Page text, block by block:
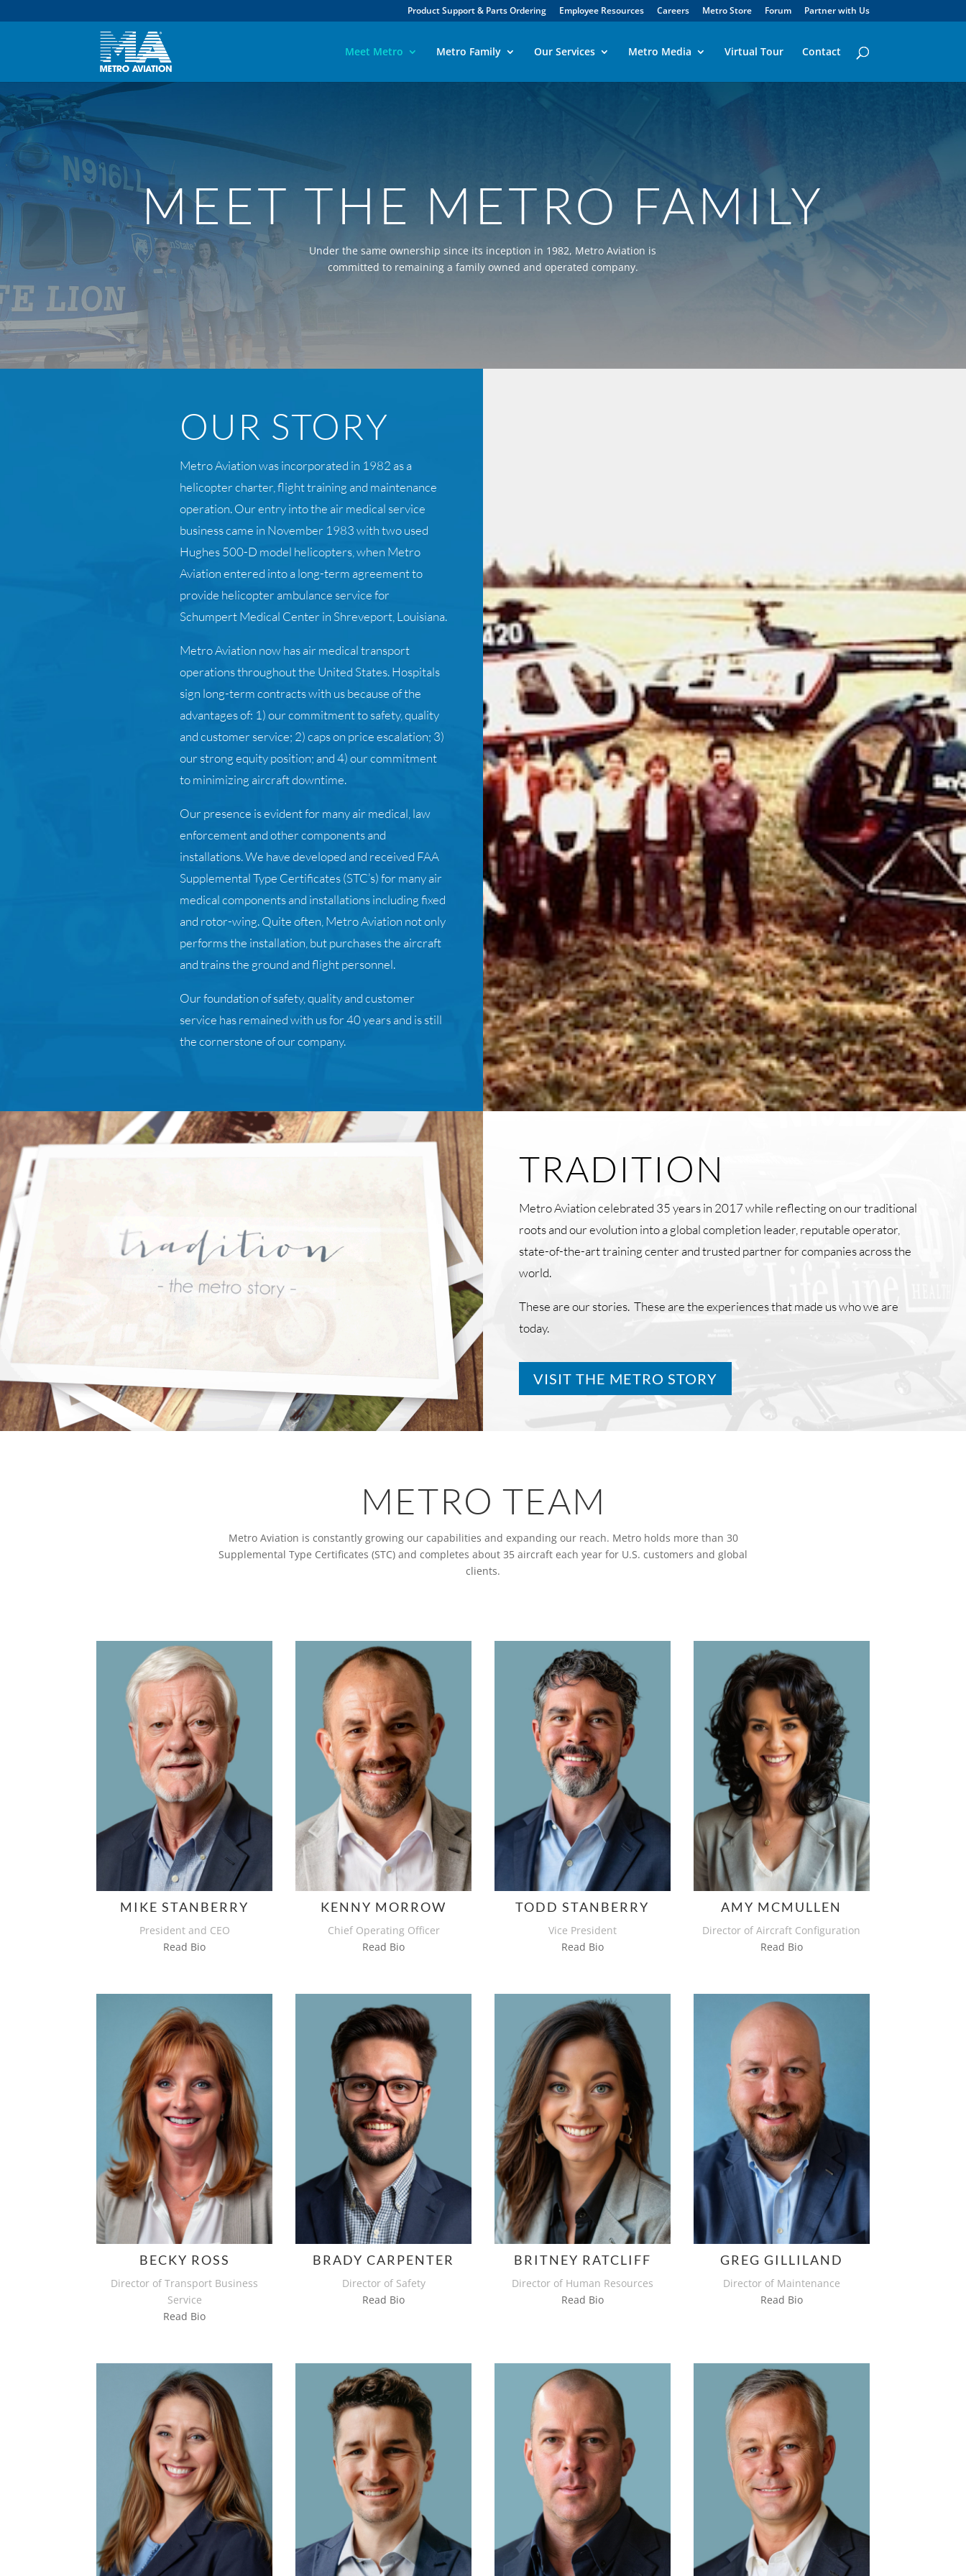
Product Support & Parts Ordering Employee Resources Careers Metro Store Forum Partner with Us
Meet Metro Metro Family Our Services Metro Media Virtual Tour Contact
MEET THE METRO FAMILY
Under the same ownership since its inception in 1982, Metro Aviation is
committed to remaining a family owned and operated company.
OUR STORY
Metro Aviation was incorporated in 1982 as a
helicopter charter, flight training and maintenance
operation. Our entry into the air medical service
business came in November 1983 with two used
Hughes 500-D model helicopters, when Metro
Aviation entered into a long-term agreement to
provide helicopter ambulance service for
Schumpert Medical Center in Shreveport, Louisiana.
Metro Aviation now has air medical transport
operations throughout the United States. Hospitals
sign long-term contracts with us because of the
advantages of: 1) our commitment to safety, quality
and customer service; 2) caps on price escalation; 3)
our strong equity position; and 4) our commitment
to minimizing aircraft downtime.
Our presence is evident for many air medical, law
enforcement and other components and
installations. We have developed and received FAA
Supplemental Type Certificates (STC’s) for many air
medical components and installations including fixed
and rotor-wing. Quite often, Metro Aviation not only
performs the installation, but purchases the aircraft
and trains the ground and flight personnel.
Our foundation of safety, quality and customer
service has remained with us for 40 years and is still
the cornerstone of our company.
TRADITION
Metro Aviation celebrated 35 years in 2017 while reflecting on our traditional
roots and our evolution into a global completion leader, reputable operator,
state-of-the-art training center and trusted partner for companies across the
world.
These are our stories. These are the experiences that made us who we are
today.
VISIT THE METRO STORY
METRO TEAM
Metro Aviation is constantly growing our capabilities and expanding our reach. Metro holds more than 30
Supplemental Type Certificates (STC) and completes about 35 aircraft each year for U.S. customers and global
clients.
MIKE STANBERRY
President and CEO
Read Bio
KENNY MORROW
Chief Operating Officer
Read Bio
TODD STANBERRY
Vice President
Read Bio
AMY MCMULLEN
Director of Aircraft Configuration
Read Bio
BECKY ROSS
Director of Transport Business
Service
Read Bio
BRADY CARPENTER
Director of Safety
Read Bio
BRITNEY RATCLIFF
Director of Human Resources
Read Bio
GREG GILLILAND
Director of Maintenance
Read Bio